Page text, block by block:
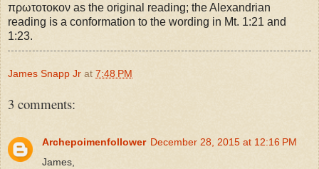
πρωτοτοκον as the original reading; the Alexandrian
reading is a conformation to the wording in Mt. 1:21 and
1:23.
James Snapp Jr at 7:48 PM
3 comments:
Archepoimenfollower December 28, 2015 at 12:16 PM
James,